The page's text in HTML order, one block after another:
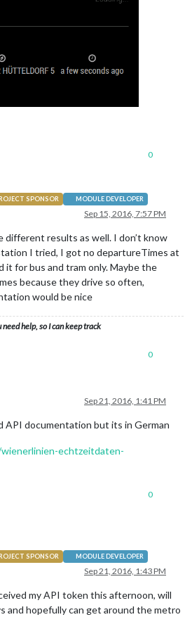
0
SPONSOR MODULE DEVELOPER
Sep 15, 2016, 7:57 PM
different results as well. I don’t know
I tried, I got no departureTimes at
it for bus and tram only. Maybe the
because they drive so often,
would be nice
help, so I can keep track
0
Sep 21, 2016, 1:41 PM
API documentation but its in German
echtzeitdaten-
0
SPONSOR MODULE DEVELOPER
Sep 21, 2016, 1:43 PM
my API token this afternoon, will
and hopefully can get around the metro